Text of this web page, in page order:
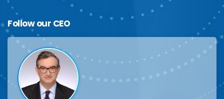
Follow our CEO